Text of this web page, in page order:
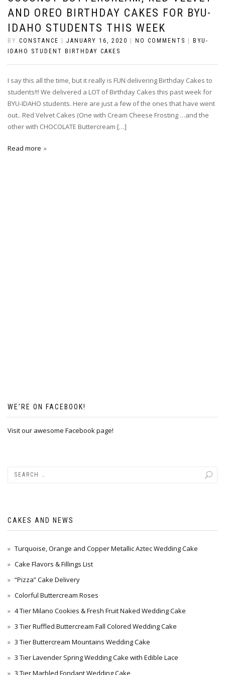
AND OREO BIRTHDAY CAKES FOR BYU-
IDAHO STUDENTS THIS WEEK
BY CONSTANCE | JANUARY 16, 2020 | NO COMMENTS | BYU-
IDAHO STUDENT BIRTHDAY CAKES
I say this all the time, but it really is FUN delivering Birthday Cakes to
students!!! We delivered a LOT of Birthday Cakes this past week for
BYU-IDAHO students. Here are just a few of the ones that have went
out.. Red Velvet Cakes (One with Cream Cheese Frosting …and the
other with CHOCOLATE Buttercream […]
Read more
WE’RE ON FACEBOOK!
Visit our awesome Facebook page!
CAKES AND NEWS
Turquoise, Orange and Copper Metallic Aztec Wedding Cake
Cake Flavors & Fillings List
“Pizza” Cake Delivery
Colorful Buttercream Roses
4 Tier Milano Cookies & Fresh Fruit Naked Wedding Cake
3 Tier Ruffled Buttercream Fall Colored Wedding Cake
3 Tier Buttercream Mountains Wedding Cake
3 Tier Lavender Spring Wedding Cake with Edible Lace
3 Tier Marbled Fondant Wedding Cake